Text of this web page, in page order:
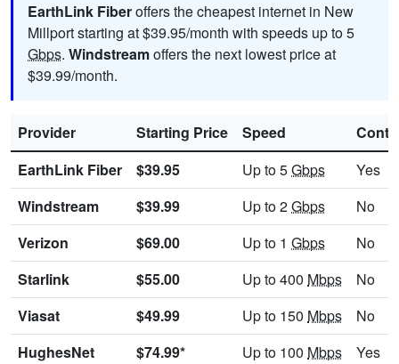
EarthLink Fiberoffers the cheapest internet in New
Millport starting at $39.95/month with speeds up to 5
Gbps. Windstreamoffers the next lowest price at
$39.99/month.
Provider Starting Price Speed
EarthLink Fiber
$39.95 Up to 5Gbps
Yes
Windstream
$39.99 Up to 2Gbps
No
Verizon
$69.00 Up to 1 Gbps
No
Starlink
$55.00 Up to 400 Mbps
No
Viasat
$49.99 Up to 150 Mbps
No
HughesNet
$74.99* Up to 100 Mbps Yes